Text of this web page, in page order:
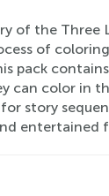
of the
of
pack
can color in
story
entertained